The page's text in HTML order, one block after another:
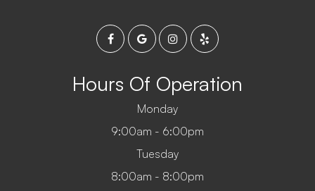
Hours Of Operation
Monday
9:00am - 6:00pm
Tuesday
8:00am - 8:00pm